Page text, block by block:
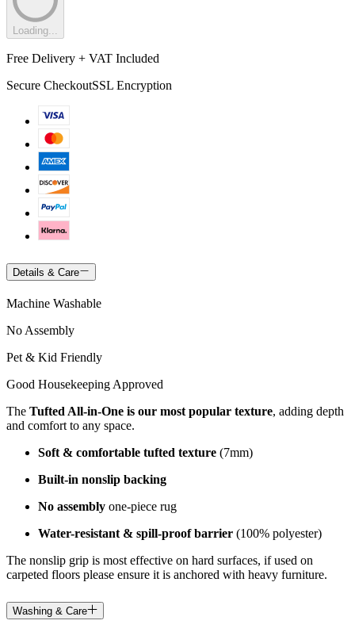
Loading...
Free Delivery + VAT Included
Secure CheckoutSSL Encryption
Details & Care
Machine Washable
No Assembly
Pet & Kid Friendly
Good Housekeeping Approved
The Tufted All-in-One is our most popular texture, adding depth
and comfort to any space.
Soft & comfortable tufted texture (7mm)
Built-in nonslip backing
No assembly one-piece rug
Water-resistant & spill-proof barrier (100% polyester)
The nonslip grip is most effective on hard surfaces, if used on
carpeted floors please ensure it is anchored with heavy furniture.
Washing & Care